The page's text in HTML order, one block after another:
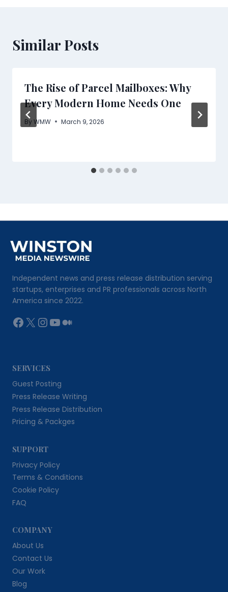
Similar Posts
The Rise of Parcel Mailboxes: Why
Every Modern Home Needs One
ByWMW March 9, 2026
Independent news and press release distribution serving
startups, enterprises and PR professionals across North
America since 2022.
Facebook
X Instagram
YouTube
Medium
SERVICES
Guest Posting
Press Release Writing
Press Release Distribution
Pricing & Packges
SUPPORT
Privacy Policy
Terms & Conditions
Cookie Policy
FAQ
COMPANY
About Us
Contact Us
Our Work
Blog